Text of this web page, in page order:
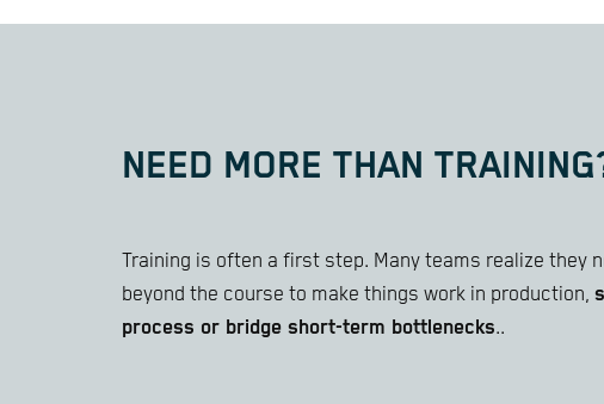
NEED MORE THAN
Training is often a first step. Many teams realize they
beyond the course to make things work in production,
process or bridge short-term bottlenecks..